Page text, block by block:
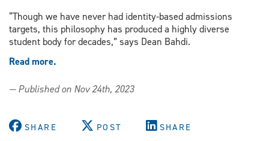
“Though we have never had identity-based admissions
targets, this philosophy has produced a highly diverse
student body for decades,” says Dean Bahdi.
Read more.
— Published on Nov 24th, 2023
SHARE POST SHARE